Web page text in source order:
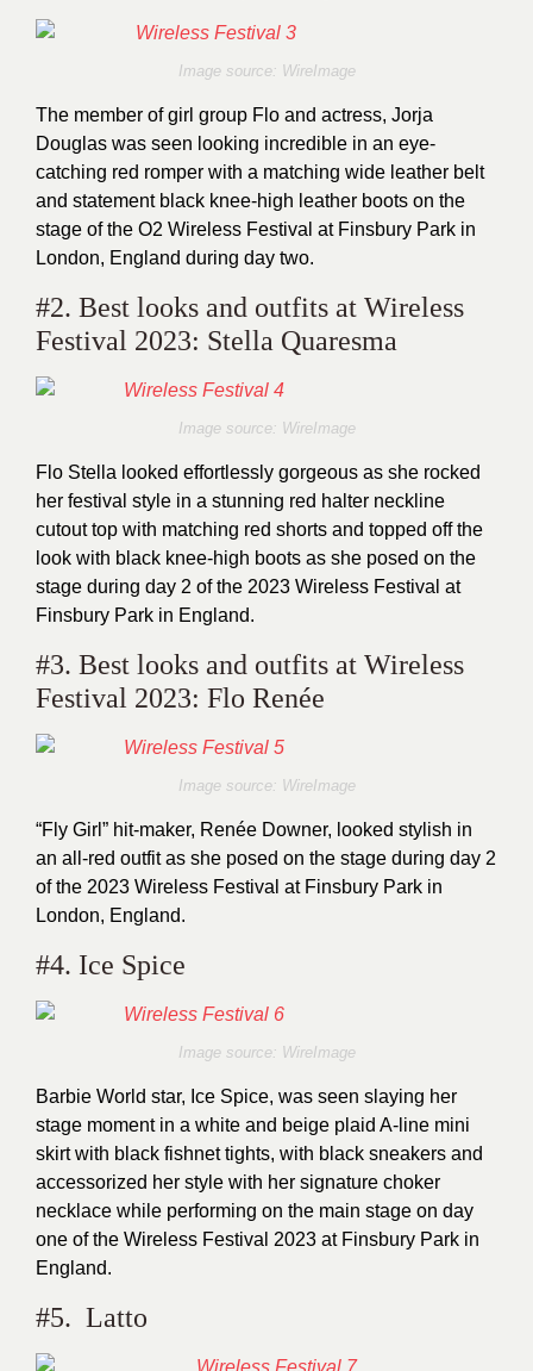
Image source: WireImage
The member of girl group Flo and actress, Jorja
Douglas was seen looking incredible in an eye-
catching red romper with a matching wide leather belt
and statement black knee-high leather boots on the
stage of the O2 Wireless Festival at Finsbury Park in
London, England during day two.
#2. Best looks and outfits at Wireless
Festival 2023: Stella Quaresma
Image source: WireImage
Flo Stella looked effortlessly gorgeous as she rocked
her festival style in a stunning red halter neckline
cutout top with matching red shorts and topped off the
look with black knee-high boots as she posed on the
stage during day 2 of the 2023 Wireless Festival at
Finsbury Park in England.
#3. Best looks and outfits at Wireless
Festival 2023: Flo Renée
Image source: WireImage
“Fly Girl” hit-maker, Renée Downer, looked stylish in
an all-red outfit as she posed on the stage during day 2
of the 2023 Wireless Festival at Finsbury Park in
London, England.
#4. Ice Spice
Image source: WireImage
Barbie World star, Ice Spice, was seen slaying her
stage moment in a white and beige plaid A-line mini
skirt with black fishnet tights, with black sneakers and
accessorized her style with her signature choker
necklace while performing on the main stage on day
one of the Wireless Festival 2023 at Finsbury Park in
England.
#5. Latto